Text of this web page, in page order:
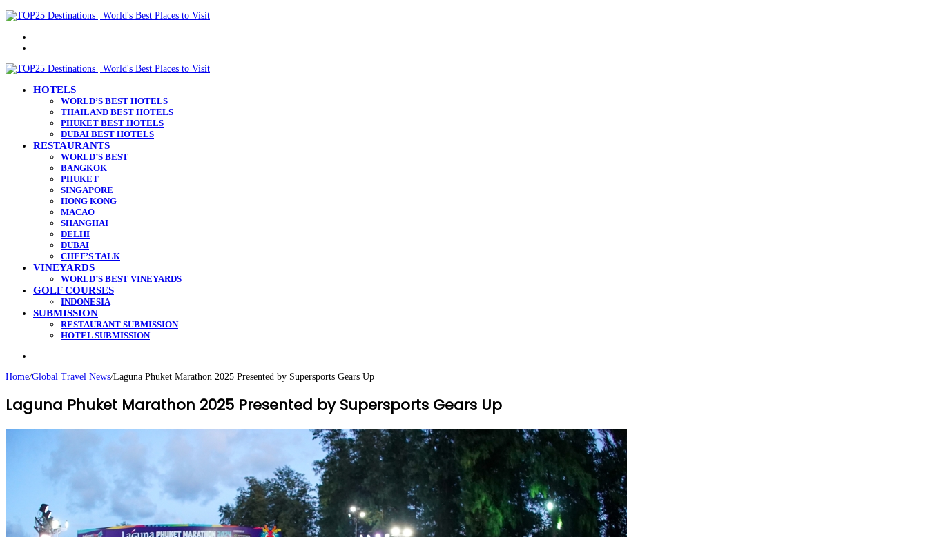
HOTELS
WORLD’S BEST HOTELS
THAILAND BEST HOTELS
PHUKET BEST HOTELS
DUBAI BEST HOTELS
RESTAURANTS
WORLD’S BEST
BANGKOK
PHUKET
SINGAPORE
HONG KONG
MACAO
SHANGHAI
DELHI
DUBAI
CHEF’S TALK
VINEYARDS
WORLD’S BEST VINEYARDS
GOLF COURSES
INDONESIA
SUBMISSION
RESTAURANT SUBMISSION
HOTEL SUBMISSION
Home/Global Travel News/Laguna Phuket Marathon 2025 Presented by Supersports Gears Up
Laguna Phuket Marathon 2025 Presented by Supersports Gears Up